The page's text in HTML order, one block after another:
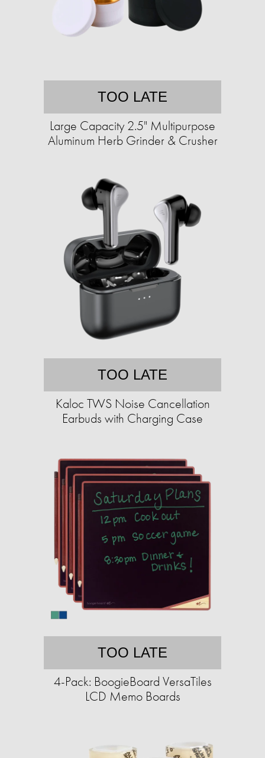
TOO LATE
Large Capacity 2.5" Multipurpose
Aluminum Herb Grinder & Crusher
TOO LATE
Kaloc TWS Noise Cancellation
Earbuds with Charging Case
TOO LATE
4-Pack: BoogieBoard VersaTiles
LCD Memo Boards